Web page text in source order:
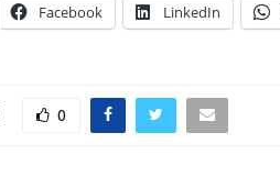
Facebook LinkedIn
0